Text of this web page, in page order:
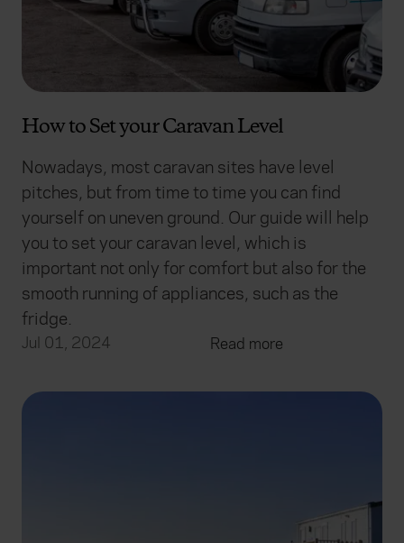
How to Set your Caravan Level
Nowadays, most caravan sites have level
pitches, but from time to time you can find
yourself on uneven ground. Our guide will help
you to set your caravan level, which is
important not only for comfort but also for the
smooth running of appliances, such as the
fridge.
Jul 01, 2024 Read more